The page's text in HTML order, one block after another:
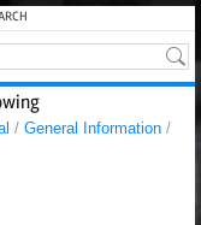
/ General Information /